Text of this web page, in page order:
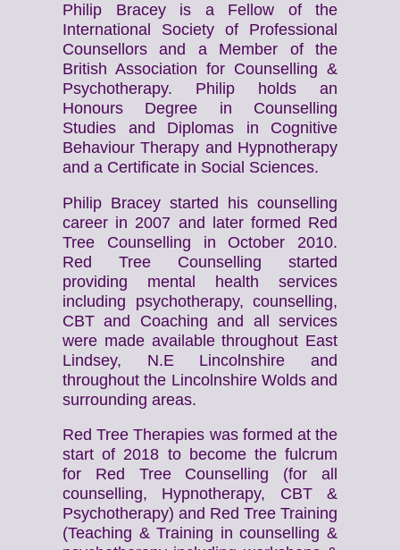
Philip Bracey is a Fellow of the
International Society of Professional
Counsellors and a Member of the
British Association for Counselling &
Psychotherapy. Philip holds an
Honours Degree in Counselling
Studies and Diplomas in Cognitive
Behaviour Therapy and Hypnotherapy
and a Certificate in Social Sciences.
Philip Bracey started his counselling
career in 2007 and later formed Red
Tree Counselling in October 2010.
Red Tree Counselling started
providing mental health services
including psychotherapy, counselling,
CBT and Coaching and all services
were made available throughout East
Lindsey, N.E Lincolnshire and
throughout the Lincolnshire Wolds and
surrounding areas.
Red Tree Therapies was formed at the
start of 2018 to become the fulcrum
for Red Tree Counselling (for all
counselling, Hypnotherapy, CBT &
Psychotherapy) and Red Tree Training
(Teaching & Training in counselling &